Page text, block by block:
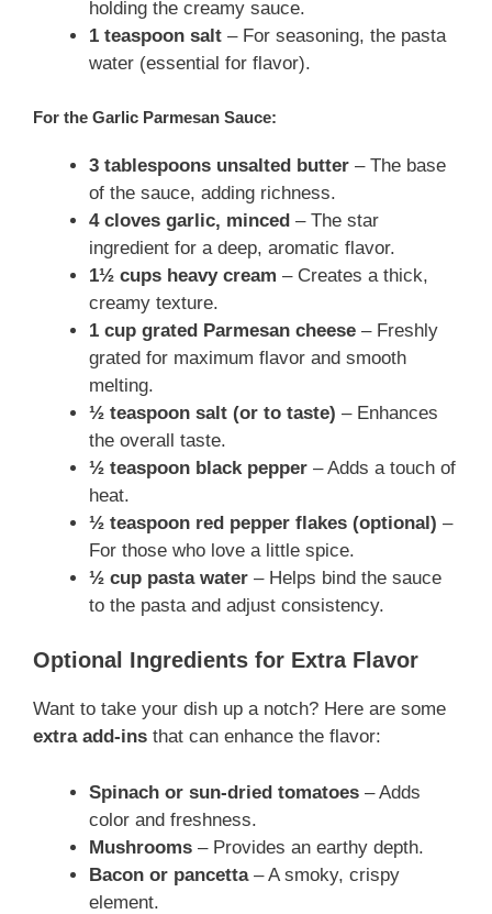
holding the creamy sauce.
1 teaspoon salt – For seasoning, the pasta
water (essential for flavor).
For the Garlic Parmesan Sauce:
3 tablespoons unsalted butter – The base
of the sauce, adding richness.
4 cloves garlic, minced – The star
ingredient for a deep, aromatic flavor.
1½ cups heavy cream – Creates a thick,
creamy texture.
1 cup grated Parmesan cheese – Freshly
grated for maximum flavor and smooth
melting.
½ teaspoon salt (or to taste) – Enhances
the overall taste.
½ teaspoon black pepper – Adds a touch of
heat.
½ teaspoon red pepper flakes (optional) –
For those who love a little spice.
½ cup pasta water – Helps bind the sauce
to the pasta and adjust consistency.
Optional Ingredients for Extra Flavor
Want to take your dish up a notch? Here are some
extra add-ins that can enhance the flavor:
Spinach or sun-dried tomatoes – Adds
color and freshness.
Mushrooms – Provides an earthy depth.
Bacon or pancetta– A smoky, crispy
element.